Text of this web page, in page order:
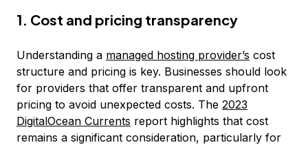
1. Cost and pricing transparency
Understanding a managed hosting provider’s cost
structure and pricing is key. Businesses should look
for providers that offer transparent and upfront
pricing to avoid unexpected costs. The 2023
DigitalOcean Currents report highlights that cost
remains a significant consideration, particularly for